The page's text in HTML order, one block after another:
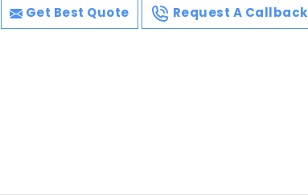
Get Best Quote Request A Callback